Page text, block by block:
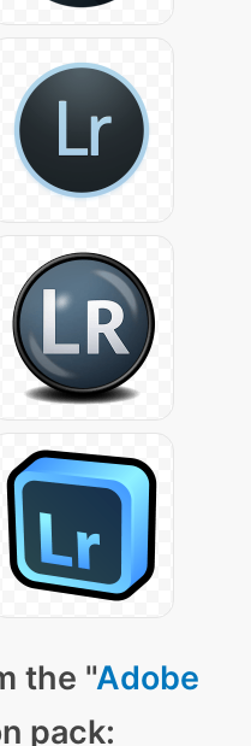
the "Adobe
pack: